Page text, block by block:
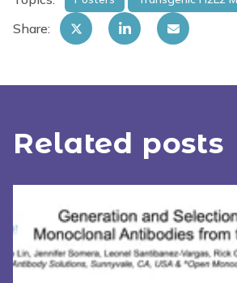
Share:
Related posts